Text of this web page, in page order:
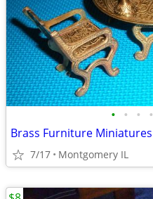
• • • •
Brass Furniture Miniatures
7/17 Montgomery IL